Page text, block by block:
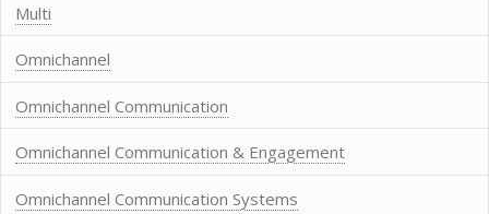
Multi
Omnichannel
Omnichannel Communication
Omnichannel Communication & Engagement
Omnichannel Communication Systems